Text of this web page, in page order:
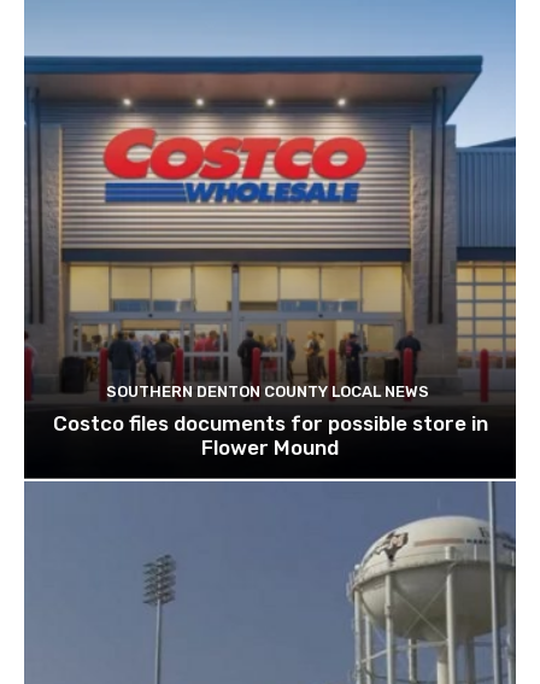
SOUTHERN DENTON COUNTY LOCAL NEWS
Costco files documents for possible store in
Flower Mound